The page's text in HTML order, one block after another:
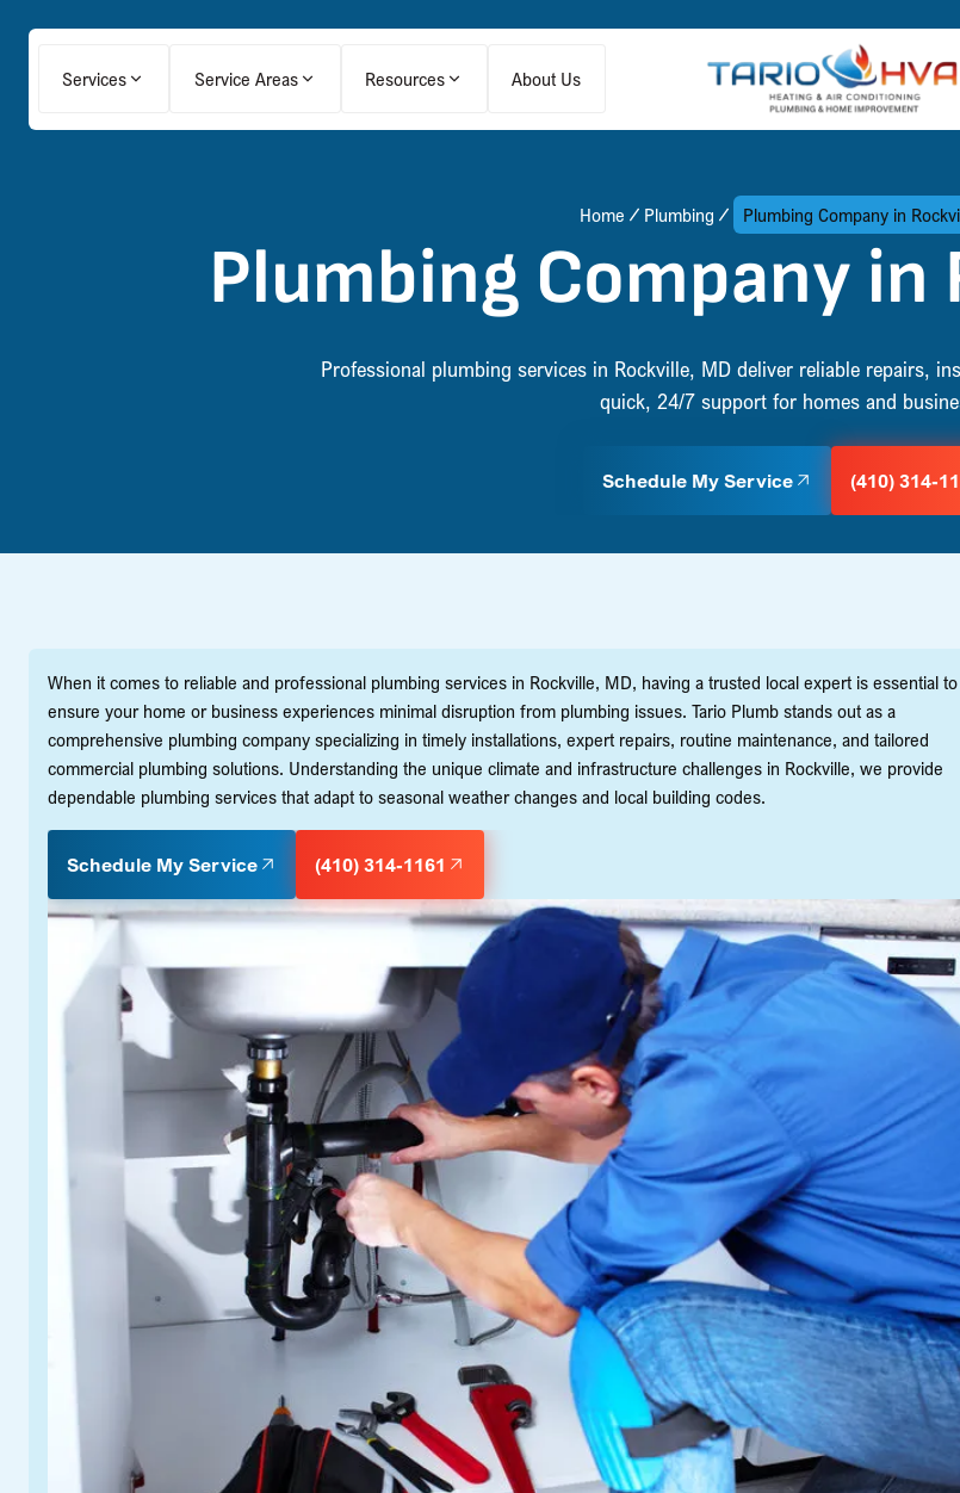
Services Service Areas Resources About Us
Home Plumbing Plumbing Company in
Plumbing Company in
Professional plumbing services in Rockville, MD deliver reliable repairs,
quick, 24/7 support for homes and
Schedule My Service (410) 314-
When it comes to reliable and professional plumbing services in Rockville, MD, having a trusted local expert is essential to
ensure your home or business experiences minimal disruption from plumbing issues. Tario Plumb stands out as a
comprehensive plumbing company specializing in timely installations, expert repairs, routine maintenance, and tailored
commercial plumbing solutions. Understanding the unique climate and infrastructure challenges in Rockville, we provide
dependable plumbing services that adapt to seasonal weather changes and local building codes.
Schedule My Service (410) 314-1161